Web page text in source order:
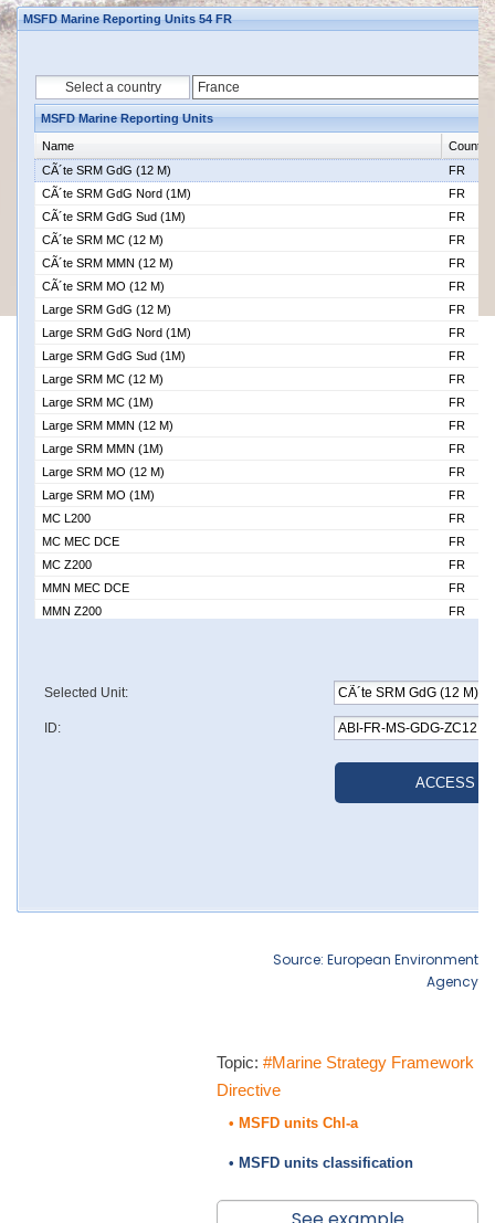
Source: European Environment
Agency
Topic: #Marine Strategy Framework
Directive
• MSFD units Chl-a
• MSFD units classification